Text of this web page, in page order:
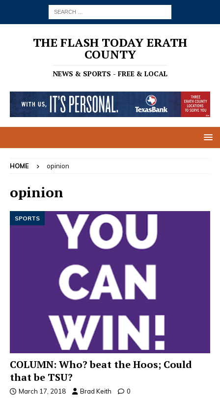
THE FLASH TODAY ERATH
COUNTY
NEWS & SPORTS - FREE & LOCAL
HOME opinion
opinion
SPORTS
COLUMN: Who? beat the Hoos; Could
that be TSU?
March 17, 2018 Brad Keith 0